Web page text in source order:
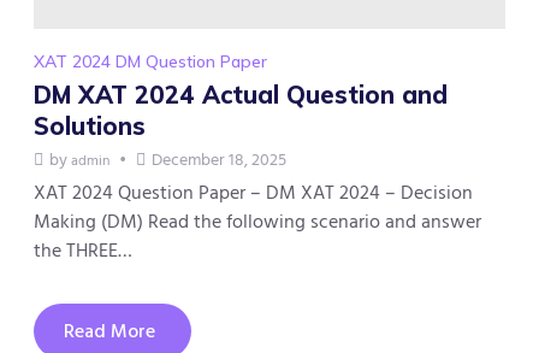
XAT 2024 DM Question Paper
DM XAT 2024 Actual Question and
Solutions
byadmin December 18, 2025
XAT 2024 Question Paper – DM XAT 2024 – Decision
Making (DM) Read the following scenario and answer
the THREE…
Read More